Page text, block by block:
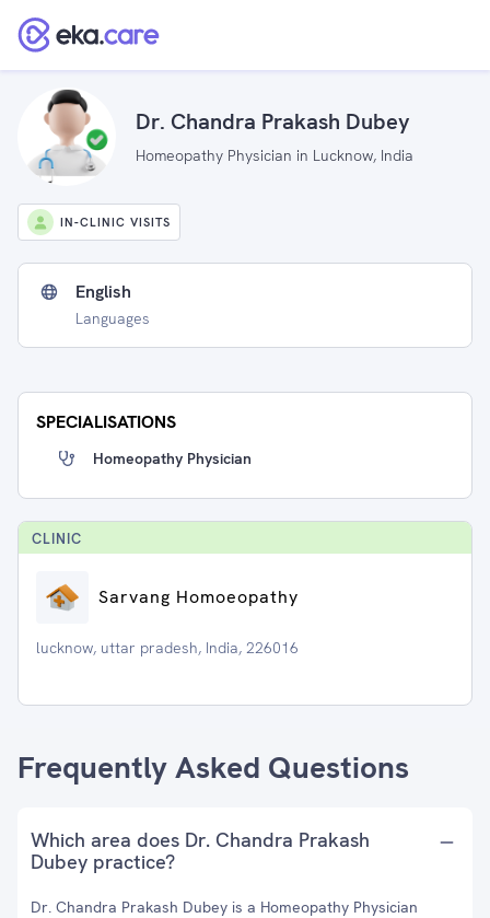
Dr. Chandra Prakash Dubey
Homeopathy Physician in Lucknow, India
IN-CLINIC VISITS
English
Languages
SPECIALISATIONS
Homeopathy Physician
CLINIC
Sarvang Homoeopathy
lucknow, uttar pradesh, India, 226016
Frequently Asked Questions
Which area does Dr. Chandra Prakash
Dubey practice?
Dr. Chandra Prakash Dubey is a Homeopathy Physician